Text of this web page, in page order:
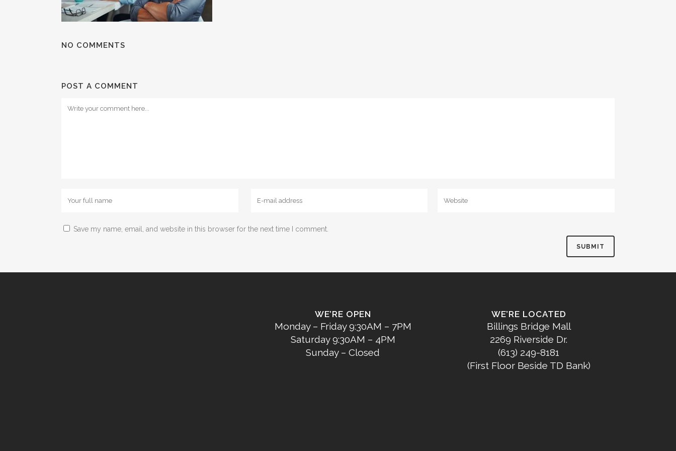
NO COMMENTS
POST A COMMENT
Save my name, email, and website in this browser for the next time I comment.
WE’RE OPEN
Monday – Friday 9:30AM – 7PM
Saturday 9:30AM – 4PM
Sunday – Closed
WE’RE LOCATED
Billings Bridge Mall
2269 Riverside Dr.
(613) 249-8181
(First Floor Beside TD Bank)